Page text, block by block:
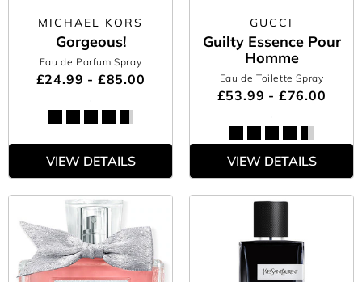
MICHAEL KORS
Gorgeous!
Eau de Parfum Spray
£24.99 - £85.00
VIEW DETAILS
GUCCI
Guilty Essence Pour
Homme
Eau de Toilette Spray
£53.99 - £76.00
VIEW DETAILS